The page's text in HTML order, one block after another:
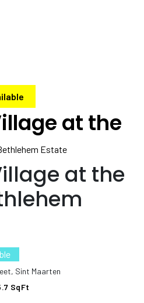
at the
Estate
at the
Sint Maarten
SqFt